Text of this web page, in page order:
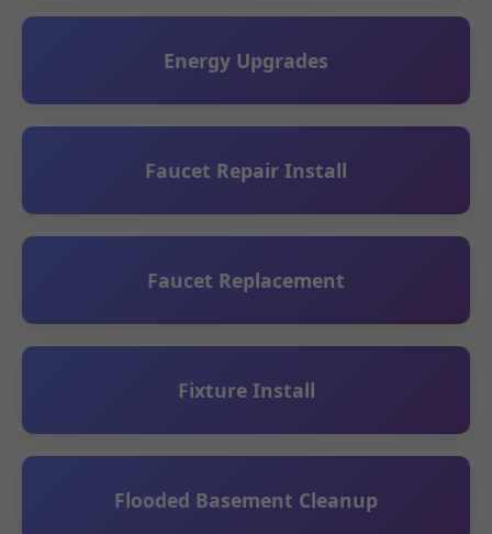
Energy Upgrades
Faucet Repair Install
Faucet Replacement
Fixture Install
Flooded Basement Cleanup